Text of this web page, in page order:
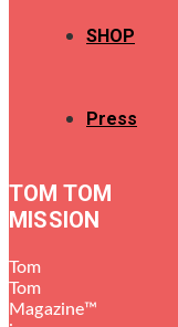
SHOP
Press
TOM TOM
MISSION
Tom
Tom
Magazine™